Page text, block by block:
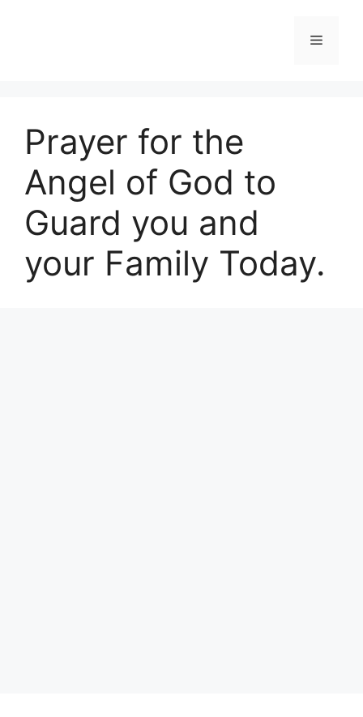
Menu
Prayer for the
Angel of God to
Guard you and
your Family Today.